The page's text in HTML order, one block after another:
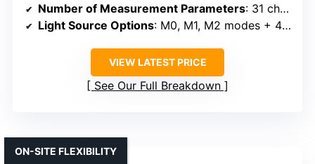
Number of Measurement Parameters: 31 channels, 30+ indicators
Light Source Options: M0, M1, M2 modes + 40 sources
VIEW LATEST PRICE
See Our Full Breakdown
ON-SITE FLEXIBILITY